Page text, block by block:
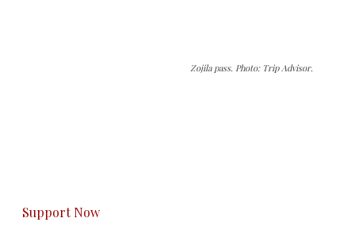
Zojila pass. Photo: Trip Advisor.
Support Now